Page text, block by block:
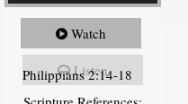
Watch
Listen
Philippians 2:14-18